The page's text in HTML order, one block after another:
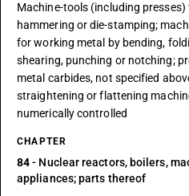
Machine-tools (including
hammering or die-stamping;
for working metal by bending,
shearing, punching or notching;
metal carbides, not specified
straightening or flattening
numerically controlled
CHAPTER
84- Nuclear reactors, boilers,
appliances; parts thereof